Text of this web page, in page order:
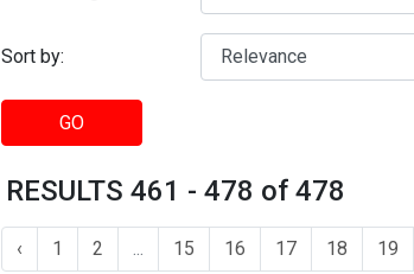
Sort by:
GO
RESULTS 461 - 478 of 478
‹ 1 2 15 16 17 18 19